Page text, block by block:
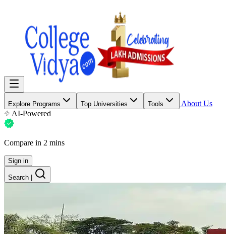
Explore Programs Top Universities Tools
About Us
AI-Powered
Compare in 2 mins
Sign in
Search